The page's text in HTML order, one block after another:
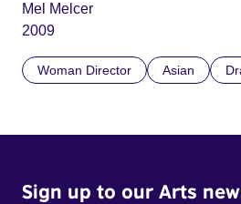
Mel Melcer
2009
Woman Director Asian
Sign up to our Arts